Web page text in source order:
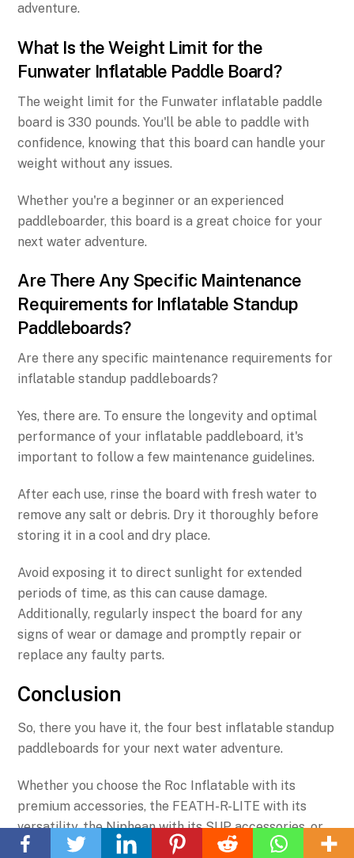
adventure.
What Is the Weight Limit for the
Funwater Inflatable Paddle Board?
The weight limit for the Funwater inflatable paddle
board is 330 pounds. You'll be able to paddle with
confidence, knowing that this board can handle your
weight without any issues.
Whether you're a beginner or an experienced
paddleboarder, this board is a great choice for your
next water adventure.
Are There Any Specific Maintenance
Requirements for Inflatable Standup
Paddleboards?
Are there any specific maintenance requirements for
inflatable standup paddleboards?
Yes, there are. To ensure the longevity and optimal
performance of your inflatable paddleboard, it's
important to follow a few maintenance guidelines.
After each use, rinse the board with fresh water to
remove any salt or debris. Dry it thoroughly before
storing it in a cool and dry place.
Avoid exposing it to direct sunlight for extended
periods of time, as this can cause damage.
Additionally, regularly inspect the board for any
signs of wear or damage and promptly repair or
replace any faulty parts.
Conclusion
So, there you have it, the four best inflatable standup
paddleboards for your next water adventure.
Whether you choose the Roc Inflatable with its
premium accessories, the FEATH-R-LITE with its
versatility, the Niphean with its SUP accessories, or
the FunWater with its durability, you can't go wrong.
To
Top